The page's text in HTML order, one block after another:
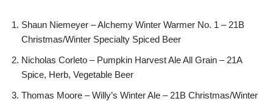
Shaun Niemeyer – Alchemy Winter Warmer No. 1 – 21B
Christmas/Winter Specialty Spiced Beer
Nicholas Corleto – Pumpkin Harvest Ale All Grain – 21A
Spice, Herb, Vegetable Beer
Thomas Moore – Willy’s Winter Ale – 21B Christmas/Winter